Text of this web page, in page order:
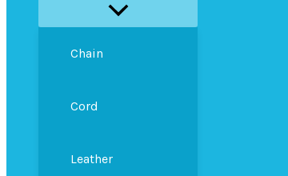
Chain
Cord
Leather